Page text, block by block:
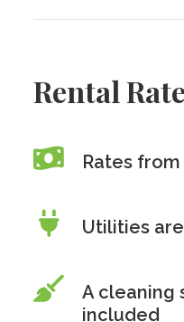
Rental
Rates
Utilities
A cleaning
included